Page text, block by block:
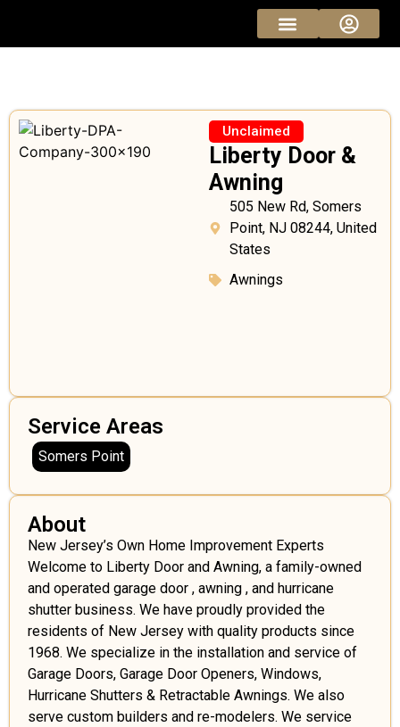
Unclaimed
Liberty Door &
Awning
505 New Rd, Somers
Point, NJ 08244, United
States
Awnings
Service Areas
Somers Point
About
New Jersey’s Own Home Improvement Experts
Welcome to Liberty Door and Awning, a family-owned
and operated garage door , awning , and hurricane
shutter business. We have proudly provided the
residents of New Jersey with quality products since
1968. We specialize in the installation and service of
Garage Doors, Garage Door Openers, Windows,
Hurricane Shutters & Retractable Awnings. We also
serve custom builders and re-modelers. We service